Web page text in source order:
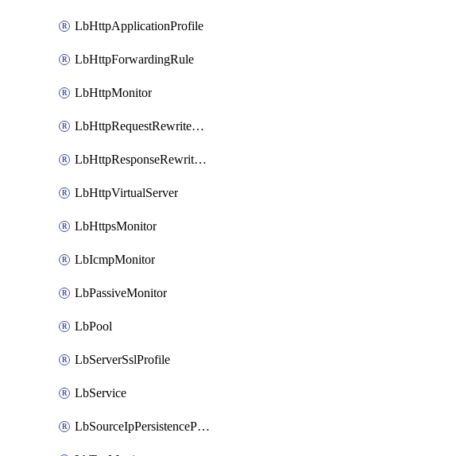
LbHttpApplicationProfile
LbHttpForwardingRule
LbHttpMonitor
LbHttpRequestRewriteRule
LbHttpResponseRewriteRule
LbHttpVirtualServer
LbHttpsMonitor
LbIcmpMonitor
LbPassiveMonitor
LbPool
LbServerSslProfile
LbService
LbSourceIpPersistenceProfile